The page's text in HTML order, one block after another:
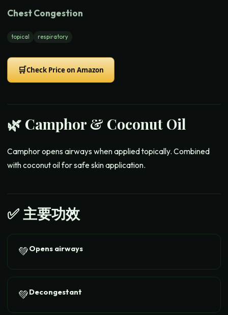
Chest Congestion
topical respiratory
🛒Check Price on Amazon
🌿 Camphor & Coconut Oil
Camphor opens airways when applied topically. Combined
with coconut oil for safe skin application.
✅主要功效
💚Opens airways
💚Decongestant